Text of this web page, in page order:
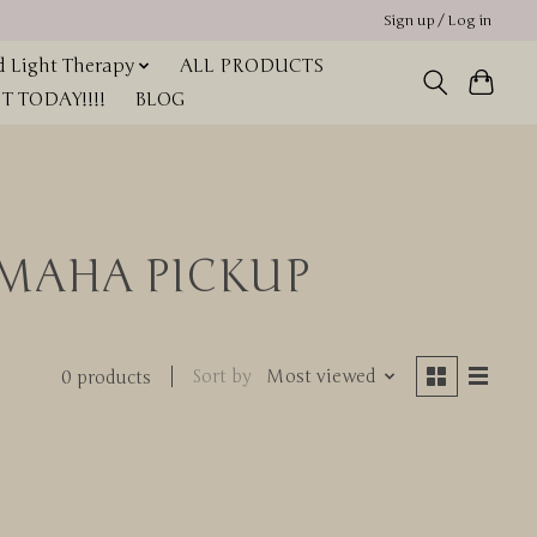
Sign up / Log in
Light Therapy
ALL PRODUCTS
TODAY!!!!
BLOG
PICKUP
0 products Sort by Most viewed